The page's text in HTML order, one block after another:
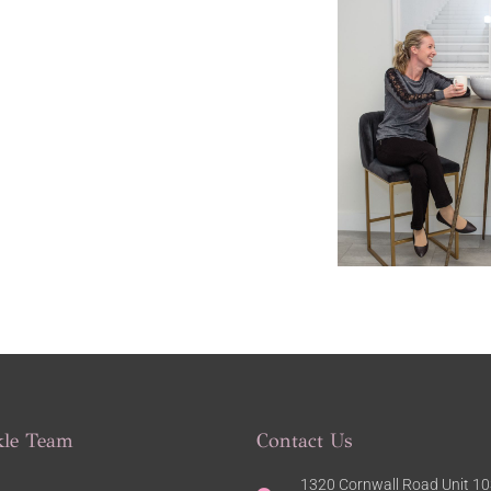
Team Contact Us
1320 Cornwall Road Unit